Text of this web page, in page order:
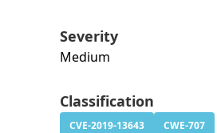
Severity
Medium
Classification
CVE-2019-13643
CWE-707